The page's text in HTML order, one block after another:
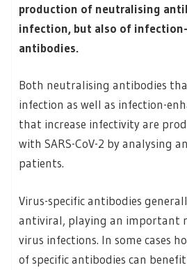
production of neutralising
infection, but also of
antibodies.
Both neutralising antibodies
infection as well as infection-
that increase infectivity are
with SARS-CoV-2 by analysing
patients.
Virus-specific antibodies
antiviral, playing an important
virus infections. In some cases
of specific antibodies can